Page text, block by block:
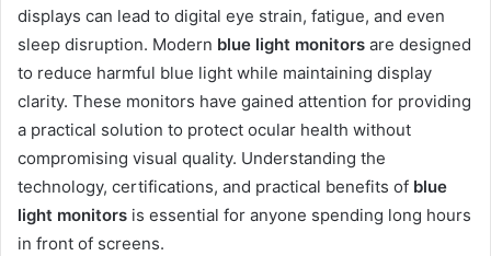
displays can lead to digital eye strain, fatigue, and even
sleep disruption. Modern blue light monitors are designed
to reduce harmful blue light while maintaining display
clarity. These monitors have gained attention for providing
a practical solution to protect ocular health without
compromising visual quality. Understanding the
technology, certifications, and practical benefits of blue
light monitors is essential for anyone spending long hours
in front of screens.